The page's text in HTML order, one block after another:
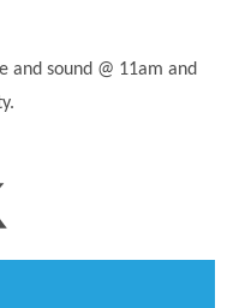
and sound @ 11am and